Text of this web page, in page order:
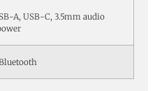
A, USB-C, 3.5mm audio